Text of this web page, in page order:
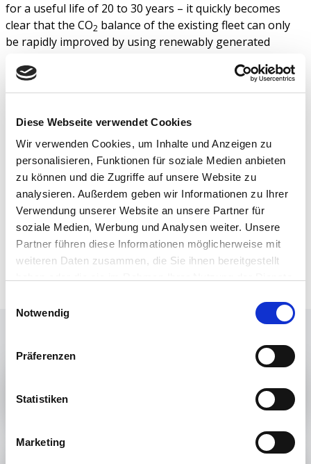
Diese Webseite verwendet Cookies
Wir verwenden Cookies, um Inhalte und Anzeigen zu
personalisieren, Funktionen für soziale Medien anbieten
zu können und die Zugriffe auf unsere Website zu
analysieren. Außerdem geben wir Informationen zu Ihrer
Verwendung unserer Website an unsere Partner für
soziale Medien, Werbung und Analysen weiter. Unsere
Partner führen diese Informationen möglicherweise mit
weiteren Daten zusammen, die Sie ihnen bereitgestellt
Notwendig
Präferenzen
Statistiken
Marketing
for a useful life of 20 to 30 years – it quickly becomes
clear that the CO2 balance of the existing fleet can only
be rapidly improved by using renewably generated
no technology alternatives to the internal combustion
engine in sight for the specific application of ocean-going
can continue to be operated is another important
contribution to sustainability, and for the distribution of
the regeneratively generated chemical energy sources,
the existing infrastructure through which fossil energy
sources have been distributed up to now can continue to
be used (see Mission 3). Fossil energy sources can
therefore be replaced very quickly and very
straightforwardly.